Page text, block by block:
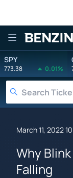
SPY
773.38 0.01%
March 11, 2022
Why
Falling